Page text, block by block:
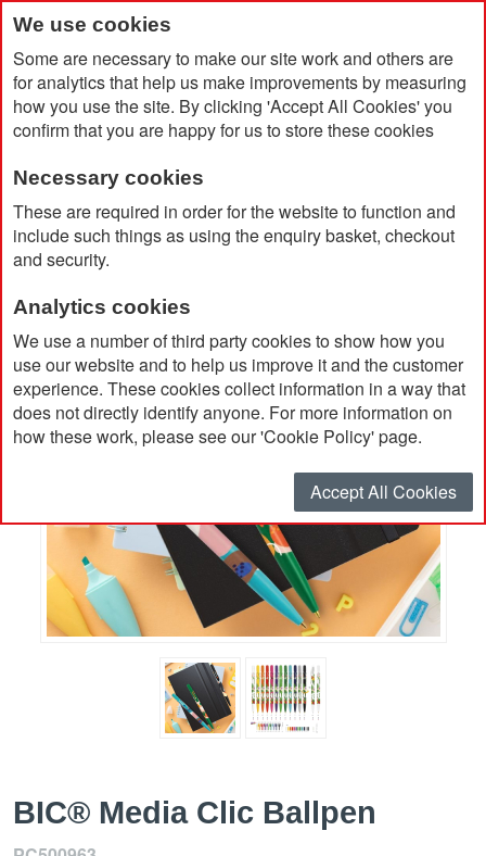
We use cookies
Some are necessary to make our site work and others are
for analytics that help us make improvements by measuring
how you use the site. By clicking 'Accept All Cookies' you
confirm that you are happy for us to store these cookies
Necessary cookies
These are required in order for the website to function and
include such things as using the enquiry basket, checkout
and security.
Analytics cookies
We use a number of third party cookies to show how you
use our website and to help us improve it and the customer
experience. These cookies collect information in a way that
does not directly identify anyone. For more information on
how these work, please see our 'Cookie Policy' page.
Accept All Cookies
Home BIC® Media Clic Ballpen
BIC® Media Clic Ballpen